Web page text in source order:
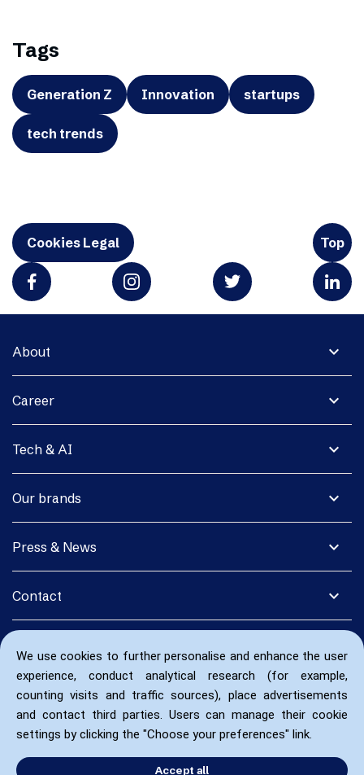
We use cookies to further personalise and enhance the user
experience, conduct analytical research (for example,
counting visits and traffic sources), place advertisements
and contact third parties. Users can manage their cookie
settings by clicking the "Choose your preferences" link.
Accept all
Tags
Generation Z Innovation startups
tech trends
Cookies Legal Top
expand_more
About
expand_more
Career
expand_more
Tech & AI
expand_more
Our brands
expand_more
Press & News
expand_more
Contact